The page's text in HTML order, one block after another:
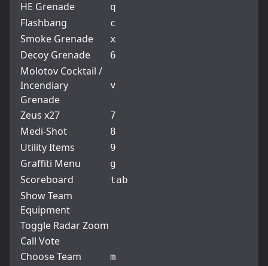
HE Grenade q
Flashbang c
Smoke Grenade x
Decoy Grenade 6
Molotov Cocktail /
Incendiary
Grenade
v
Zeus x27 7
Medi-Shot 8
Utility Items 9
Graffiti Menu g
Scoreboard tab
Show Team
Equipment
Toggle Radar Zoom
Call Vote
Choose Team
m